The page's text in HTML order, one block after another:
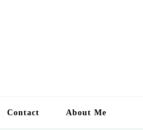
Contact About Me